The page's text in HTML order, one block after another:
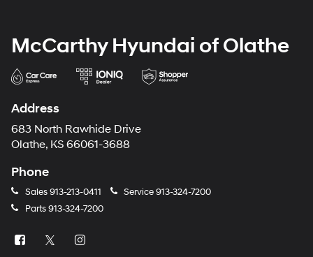
McCarthy Hyundai of Olathe
Address
683 North Rawhide Drive
Olathe, KS 66061-3688
Phone
Sales913-213-0411 Service913-324-7200
Parts913-324-7200